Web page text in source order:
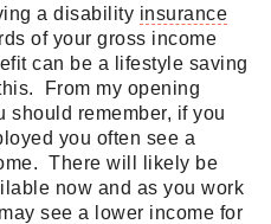
a disability insurance
of your gross income
can be a lifestyle saving
From my opening
should remember, if you
you often see a
There will likely be
now and as you work
see a lower income for